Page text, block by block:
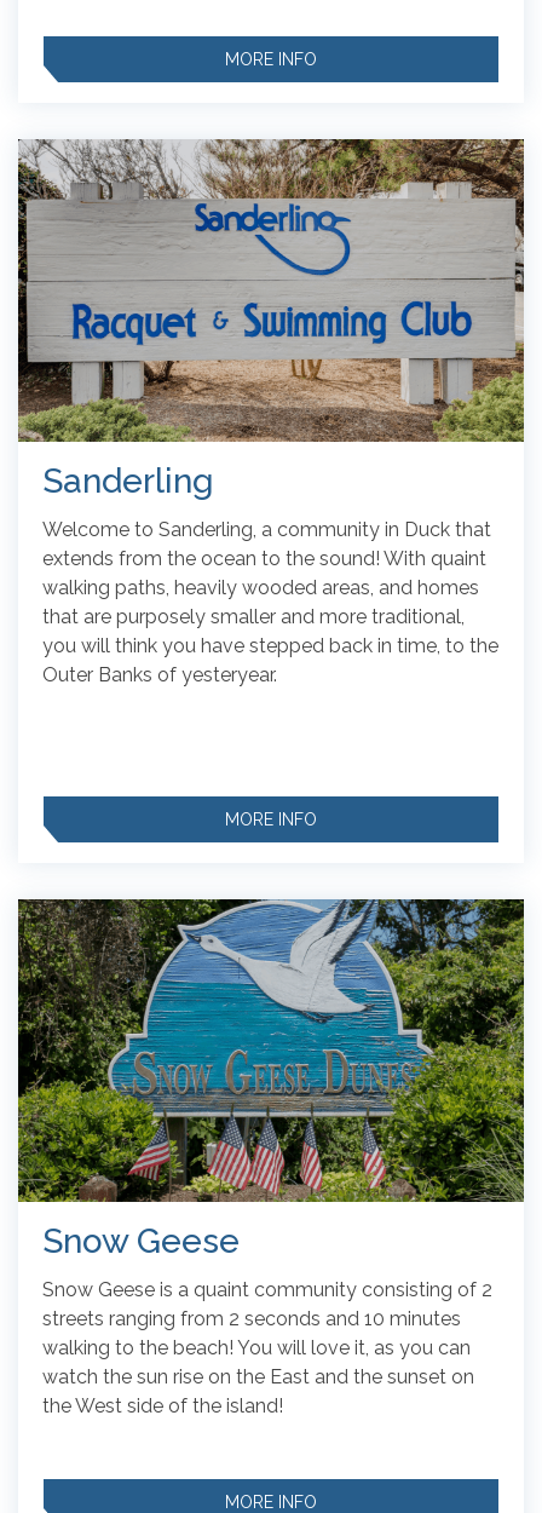
MORE INFO
Sanderling
Welcome to Sanderling, a community in Duck that
extends from the ocean to the sound! With quaint
walking paths, heavily wooded areas, and homes
that are purposely smaller and more traditional,
you will think you have stepped back in time, to the
Outer Banks of yesteryear.
MORE INFO
Snow Geese
Snow Geese is a quaint community consisting of 2
streets ranging from 2 seconds and 10 minutes
walking to the beach! You will love it, as you can
watch the sun rise on the East and the sunset on
the West side of the island!
MORE INFO